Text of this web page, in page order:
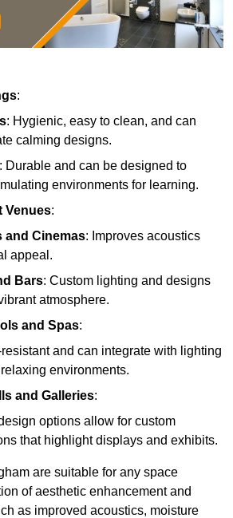
:
: Hygienic, easy to clean, and can
calming designs.
: Durable and can be designed to
environments for learning.
Venues:
and Cinemas: Improves acoustics
appeal.
Bars: Custom lighting and designs
atmosphere.
and Spas:
and can integrate with lighting
environments.
and Galleries:
options allow for custom
that highlight displays and exhibits.
are suitable for any space
of aesthetic enhancement and
as improved acoustics, moisture